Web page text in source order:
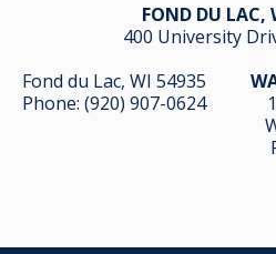
FOND DU LAC,
400 University
Fond du Lac, WI 54935
Phone: (920) 907-0624